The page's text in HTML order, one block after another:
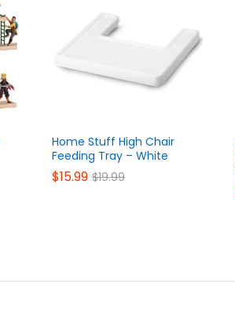
Home Stuff High Chair
Feeding Tray – White
$15.99 $19.99